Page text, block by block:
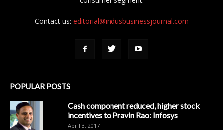
Contact us: editorial@indusbusinessjournal.com
POPULAR POSTS
Cash component reduced, higher stock
incentives to Pravin Rao: Infosys
April 3, 2017